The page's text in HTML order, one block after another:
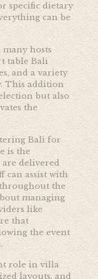
specific dietary
can be
hosts
table Bali
and a variety
This addition
but also
the
Bali for
is the
are delivered
can assist with
the
managing
like
that
the event
role in villa
layouts, and